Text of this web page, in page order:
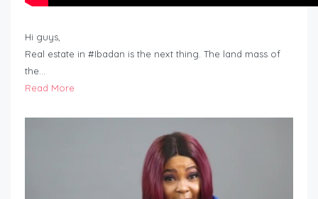
Hi guys,
Real estate in #Ibadan is the next thing. The land mass of
the…
Read More